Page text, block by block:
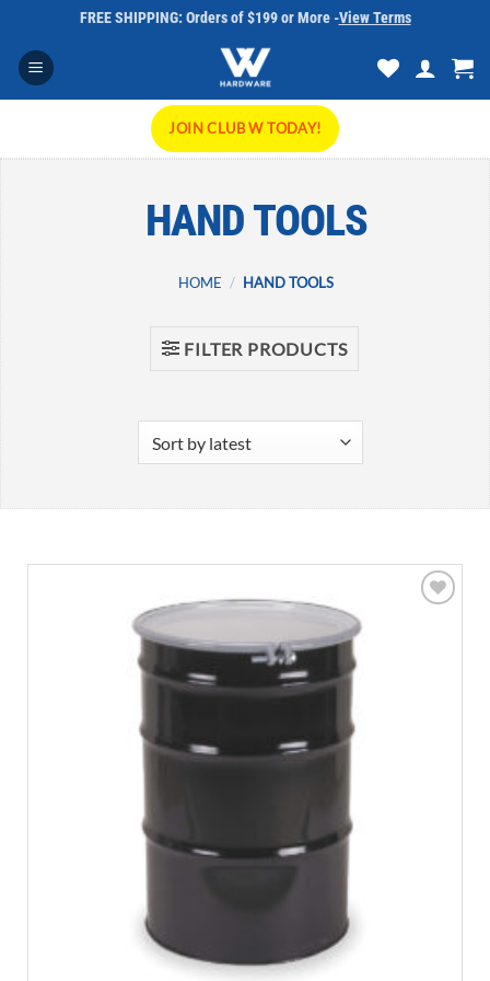
content
FREE SHIPPING: Orders of $199 or More -View Terms
JOIN CLUB W TODAY!
HAND TOOLS
HOME / HAND TOOLS
FILTER PRODUCTS